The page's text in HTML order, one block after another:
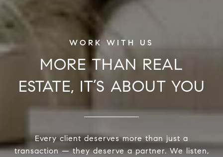
MORE THAN REAL
ESTATE, IT’S ABOUT YOU
Every client deserves more than just a
transaction — they deserve a partner. We listen,